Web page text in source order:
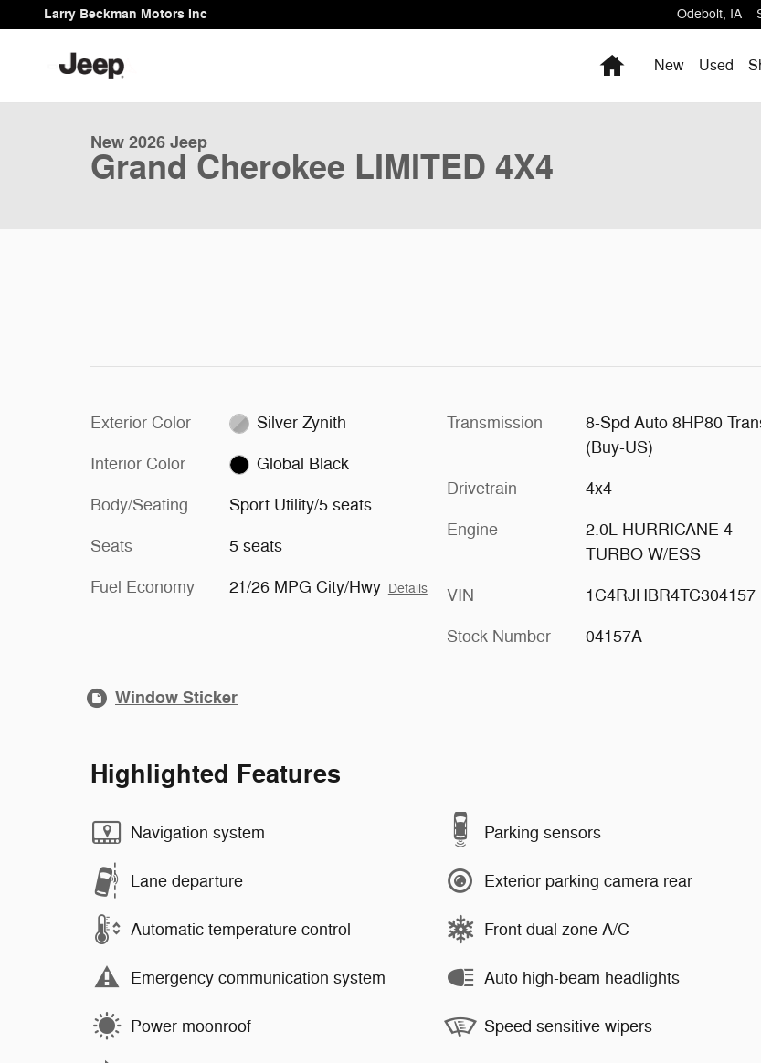
Skip to main content
Larry Beckman Motors Inc Odebolt, IA
HomeNew Used
1 of 9 Photos
New 2026 Jeep
Grand Cherokee LIMITED 4X4
Exterior Color Silver Zynith
Interior Color Global Black
Body/Seating Sport Utility/5 seats
Seats 5 seats
Fuel Economy 21/26 MPG City/Hwy Details
Transmission
8-Spd Auto 8HP80
(Buy-US)
Drivetrain 4x4
Engine
2.0L HURRICANE 4
TURBO W/ESS
VIN 1C4RJHBR4TC304157
Stock Number 04157A
Window Sticker
Highlighted Features
Navigation system
Lane departure
Automatic temperature control
Emergency communication system
Power moonroof
Parking sensors
Exterior parking camera rear
Front dual zone A/C
Auto high-beam headlights
Speed sensitive wipers